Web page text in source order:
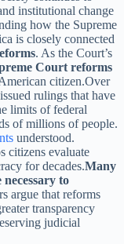
institutional change
how the Supreme
is closely connected
. As the Court’s
Court reforms
citizen.Over
rulings that have
limits of federal
of millions of people.
understood.
citizens evaluate
for decades.Many
to
argue that reforms
transparency
judicial